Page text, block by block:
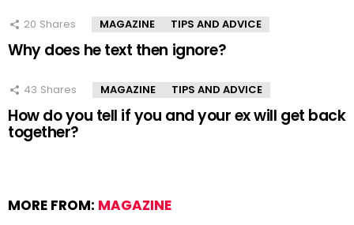
20 Shares MAGAZINE TIPS AND ADVICE
Why does he text then ignore?
43 Shares MAGAZINE TIPS AND ADVICE
How do you tell if you and your ex will get back
together?
MORE FROM: MAGAZINE